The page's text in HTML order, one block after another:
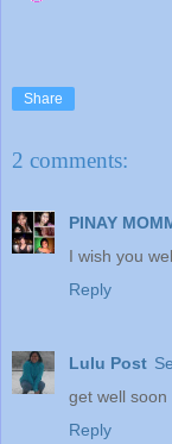
Share
2 comments:
PINAY
I wish you
Reply
Lulu Post
get well soon
Reply